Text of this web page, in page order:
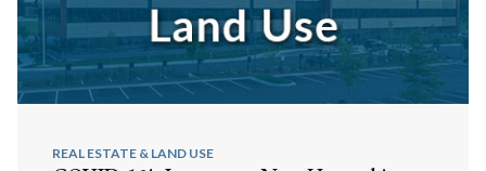
REAL ESTATE & LAND USE